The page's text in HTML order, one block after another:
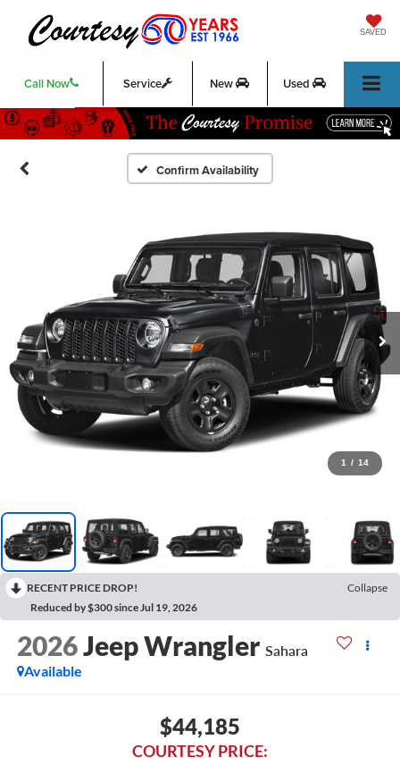
SAVED
Call Now Service New Used
Confirm Availability
1 / 14
RECENT PRICE DROP!
Collapse
Reduced by $300 since Jul 19, 2026
2026Jeep Wrangler Sahara
Available
$44,185
COURTESY PRICE: